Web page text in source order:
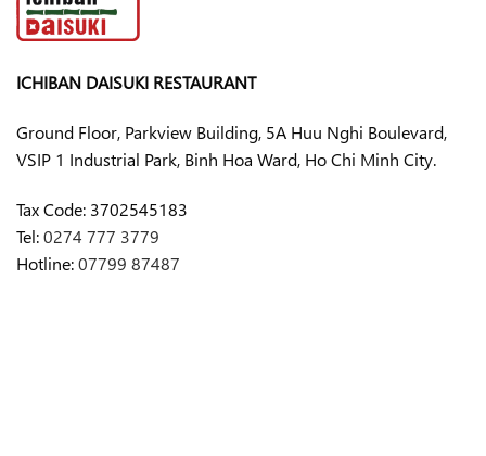
ICHIBAN DAISUKI RESTAURANT
Ground Floor, Parkview Building, 5A Huu Nghi Boulevard,
VSIP 1 Industrial Park, Binh Hoa Ward, Ho Chi Minh City.
Tax Code: 3702545183
Tel:0274 777 3779
Hotline:07799 87487